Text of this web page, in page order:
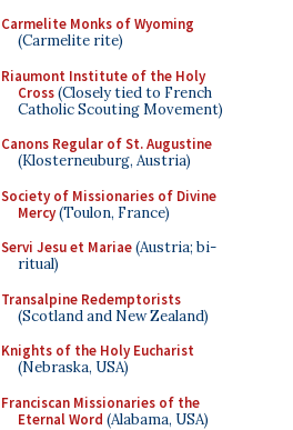
Carmelite Monks of Wyoming
(Carmelite rite)
Riaumont Institute of the Holy
Cross(Closely tied to French
Catholic Scouting Movement)
Canons Regular of St. Augustine
(Klosterneuburg, Austria)
Society of Missionaries of Divine
Mercy(Toulon, France)
Servi Jesu et Mariae(Austria; bi-
ritual)
Transalpine Redemptorists
(Scotland and New Zealand)
Knights of the Holy Eucharist
(Nebraska, USA)
Franciscan Missionaries of the
Eternal Word (Alabama, USA)